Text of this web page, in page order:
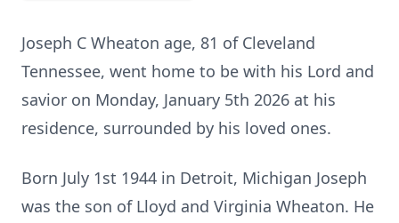
Joseph C Wheaton age, 81 of Cleveland
Tennessee, went home to be with his Lord and
savior on Monday, January 5th 2026 at his
residence, surrounded by his loved ones.
Born July 1st 1944 in Detroit, Michigan Joseph
was the son of Lloyd and Virginia Wheaton. He